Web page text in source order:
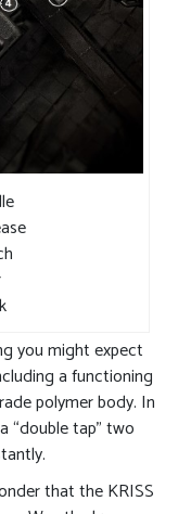
you might expect
a functioning
polymer body. In
“double tap” two
that the KRISS